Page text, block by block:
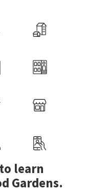
learn
Gardens.